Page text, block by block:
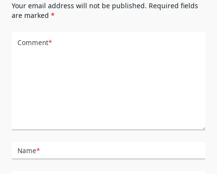
Your email address will not be published. Required fields
are marked *
Comment*
Name*